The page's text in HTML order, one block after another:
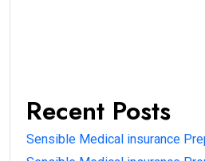
Recent Posts
Sensible Medical insurance